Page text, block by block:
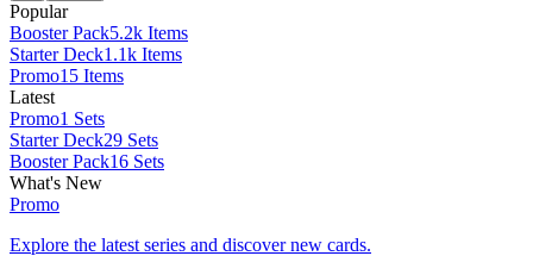
Popular
Booster Pack5.2k Items
Starter Deck1.1k Items
Promo15 Items
Latest
Promo1 Sets
Starter Deck29 Sets
Booster Pack16 Sets
What's New
Promo
Explore the latest series and discover new cards.